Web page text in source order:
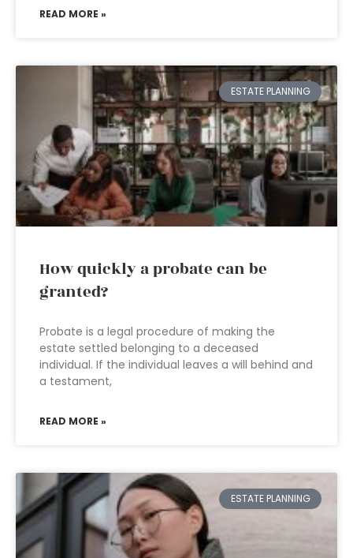
READ MORE »
ESTATE PLANNING
How quickly a probate can be
granted?
Probate is a legal procedure of making the
estate settled belonging to a deceased
individual. If the individual leaves a will behind and
a testament,
READ MORE »
ESTATE PLANNING